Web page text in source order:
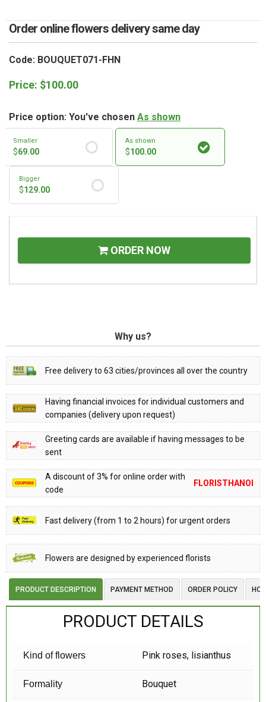
Order online flowers delivery same day
Code: BOUQUET071-FHN
Price: $100.00
Price option: You've chosen As shown
Smaller
$69.00
As shown
$100.00
Bigger
$129.00
ORDER NOW
Why us?
Free delivery to 63 cities/provinces all over the country
Having financial invoices for individual customers and
companies (delivery upon request)
Greeting cards are available if having messages to be
sent
A discount of 3% for online order with
code
FLORISTHANOI
Fast delivery (from 1 to 2 hours) for urgent orders
Flowers are designed by experienced florists
PRODUCT DESCRIPTION PAYMENT METHOD ORDER POLICY
PRODUCT DETAILS
Kind of flowers Pink roses, lisianthus
Formality Bouquet